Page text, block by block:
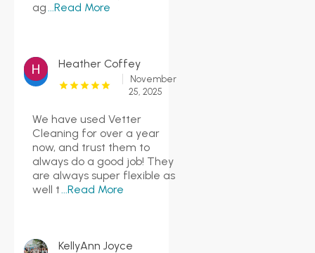
ag...Read More
Heather Coffey
November
25, 2025
We have used Vetter
Cleaning for over a year
now, and trust them to
always do a good job! They
are always super flexible as
well t...Read More
KellyAnn Joyce